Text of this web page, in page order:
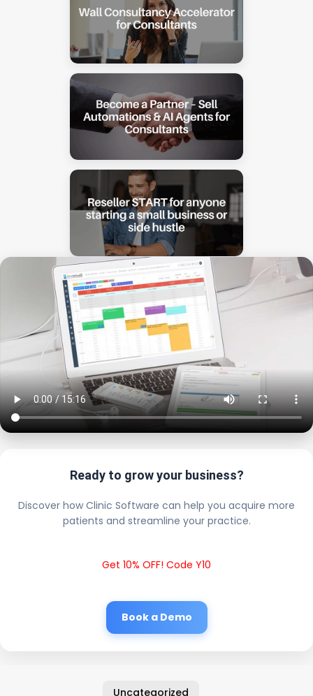
Ready to grow your business?
Discover how Clinic Software can help you acquire more
patients and streamline your practice.
Get 10% OFF! Code Y10
Book a Demo
Uncategorized